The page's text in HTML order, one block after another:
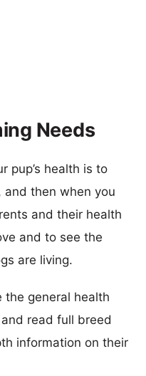
Needs
pup’s health is to
and then when you
and their health
and to see the
are living.
the general health
read full breed
information on their